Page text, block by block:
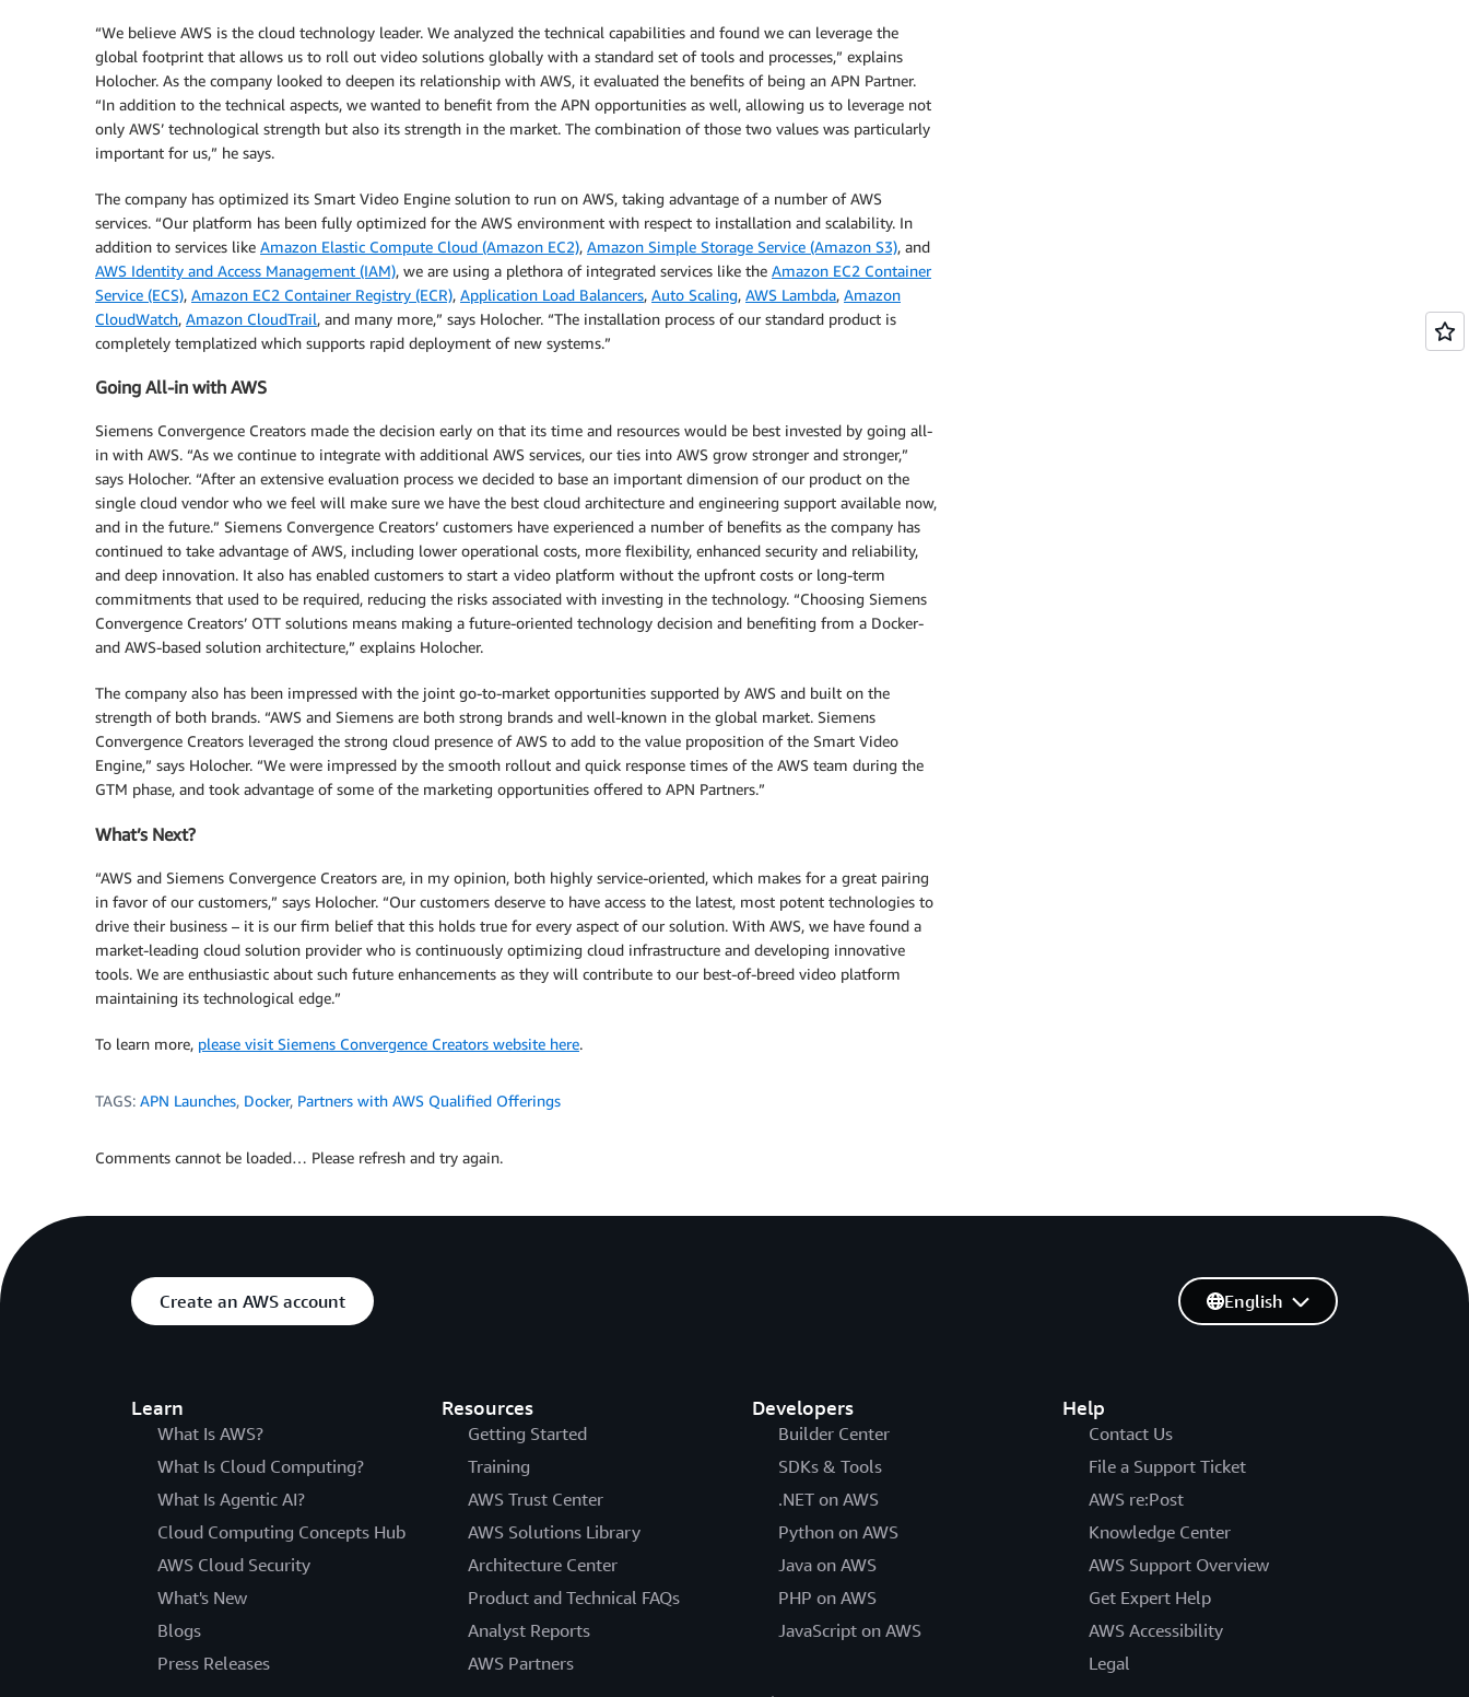
“We believe AWS is the cloud technology leader. We analyzed the technical capabilities and found we can leverage the
global footprint that allows us to roll out video solutions globally with a standard set of tools and processes,” explains
Holocher. As the company looked to deepen its relationship with AWS, it evaluated the benefits of being an APN Partner.
“In addition to the technical aspects, we wanted to benefit from the APN opportunities as well, allowing us to leverage not
only AWS’ technological strength but also its strength in the market. The combination of those two values was particularly
important for us,” he says.
The company has optimized its Smart Video Engine solution to run on AWS, taking advantage of a number of AWS
services. “Our platform has been fully optimized for the AWS environment with respect to installation and scalability. In
addition to services like Amazon Elastic Compute Cloud (Amazon EC2), Amazon Simple Storage Service (Amazon S3), and
AWS Identity and Access Management (IAM), we are using a plethora of integrated services like the Amazon EC2 Container
Service (ECS), Amazon EC2 Container Registry (ECR), Application Load Balancers, Auto Scaling, AWS Lambda, Amazon
CloudWatch, Amazon CloudTrail, and many more,” says Holocher. “The installation process of our standard product is
completely templatized which supports rapid deployment of new systems.”
Going All-in with AWS
Siemens Convergence Creators made the decision early on that its time and resources would be best invested by going all-
in with AWS. “As we continue to integrate with additional AWS services, our ties into AWS grow stronger and stronger,”
says Holocher. “After an extensive evaluation process we decided to base an important dimension of our product on the
single cloud vendor who we feel will make sure we have the best cloud architecture and engineering support available now,
and in the future.” Siemens Convergence Creators’ customers have experienced a number of benefits as the company has
continued to take advantage of AWS, including lower operational costs, more flexibility, enhanced security and reliability,
and deep innovation. It also has enabled customers to start a video platform without the upfront costs or long-term
commitments that used to be required, reducing the risks associated with investing in the technology. “Choosing Siemens
Convergence Creators’ OTT solutions means making a future-oriented technology decision and benefiting from a Docker-
and AWS-based solution architecture,” explains Holocher.
The company also has been impressed with the joint go-to-market opportunities supported by AWS and built on the
strength of both brands. “AWS and Siemens are both strong brands and well-known in the global market. Siemens
Convergence Creators leveraged the strong cloud presence of AWS to add to the value proposition of the Smart Video
Engine,” says Holocher. “We were impressed by the smooth rollout and quick response times of the AWS team during the
GTM phase, and took advantage of some of the marketing opportunities offered to APN Partners.”
What’s Next?
“AWS and Siemens Convergence Creators are, in my opinion, both highly service-oriented, which makes for a great pairing
in favor of our customers,” says Holocher. “Our customers deserve to have access to the latest, most potent technologies to
drive their business – it is our firm belief that this holds true for every aspect of our solution. With AWS, we have found a
market-leading cloud solution provider who is continuously optimizing cloud infrastructure and developing innovative
tools. We are enthusiastic about such future enhancements as they will contribute to our best-of-breed video platform
maintaining its technological edge.”
To learn more, please visit Siemens Convergence Creators website here.
TAGS: APN Launches, Docker, Partners with AWS Qualified Offerings
Comments cannot be loaded… Please refresh and try again.
Create an AWS account
Learn
What Is AWS?
What Is Cloud Computing?
What Is Agentic AI?
Cloud Computing Concepts Hub
AWS Cloud Security
What's New
Blogs
Press Releases
Resources
Getting Started
Training
AWS Trust Center
AWS Solutions Library
Architecture Center
Product and Technical FAQs
Analyst Reports
AWS Partners
Developers
Builder Center
SDKs & Tools
.NET on AWS
Python on AWS
Java on AWS
PHP on AWS
JavaScript on AWS
Help
Contact Us
File a Support Ticket
AWS re:Post
Knowledge Center
AWS Support Overview
Get Expert Help
AWS Accessibility
Legal
English